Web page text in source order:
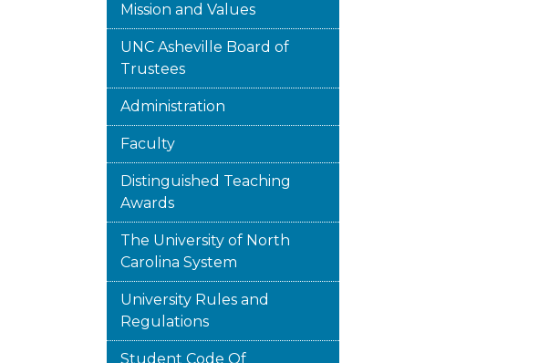
Mission and Values
UNC Asheville Board of
Trustees
Administration
Faculty
Distinguished Teaching
Awards
The University of North
Carolina System
University Rules and
Regulations
Student Code Of